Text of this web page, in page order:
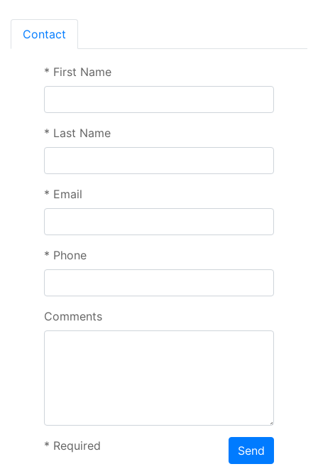
Contact
* First Name
* Last Name
* Email
* Phone
Comments
* Required Send